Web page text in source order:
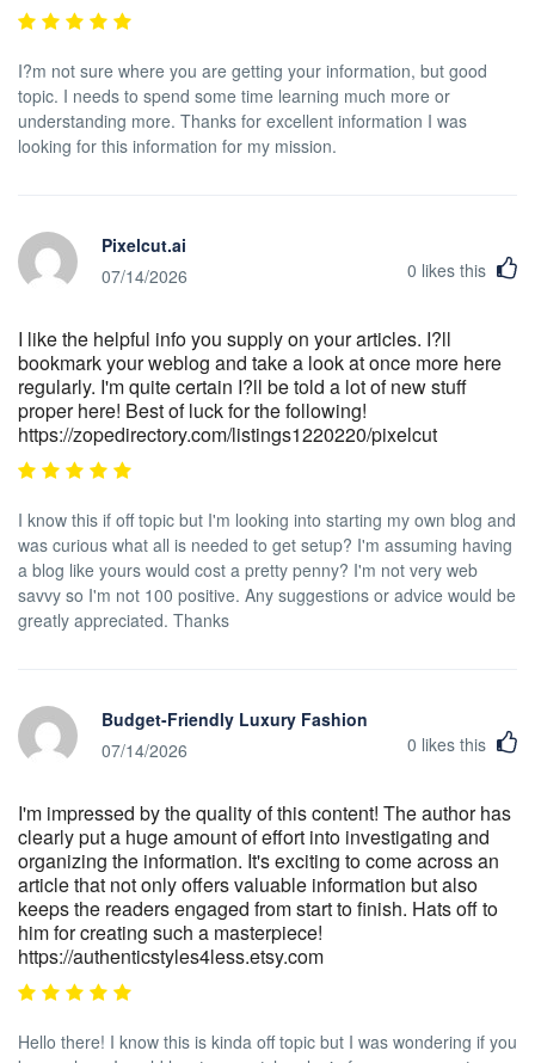
I?m not sure where you are getting your information, but good
topic. I needs to spend some time learning much more or
understanding more. Thanks for excellent information I was
looking for this information for my mission.
Pixelcut.ai
07/14/2026
0 likes this
I like the helpful info you supply on your articles. I?ll
bookmark your weblog and take a look at once more here
regularly. I'm quite certain I?ll be told a lot of new stuff
proper here! Best of luck for the following!
https://zopedirectory.com/listings1220220/pixelcut
I know this if off topic but I'm looking into starting my own blog and
was curious what all is needed to get setup? I'm assuming having
a blog like yours would cost a pretty penny? I'm not very web
savvy so I'm not 100 positive. Any suggestions or advice would be
greatly appreciated. Thanks
Budget-Friendly Luxury Fashion
07/14/2026
0 likes this
I'm impressed by the quality of this content! The author has
clearly put a huge amount of effort into investigating and
organizing the information. It's exciting to come across an
article that not only offers valuable information but also
keeps the readers engaged from start to finish. Hats off to
him for creating such a masterpiece!
https://authenticstyles4less.etsy.com
Hello there! I know this is kinda off topic but I was wondering if you